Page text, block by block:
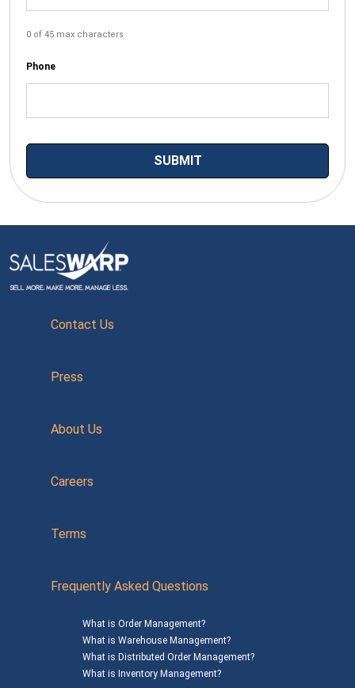
0 of 45 max characters
Phone
Contact Us
Press
About Us
Careers
Terms
Frequently Asked Questions
What is Order Management?
What is Warehouse Management?
What is Distributed Order Management?
What is Inventory Management?